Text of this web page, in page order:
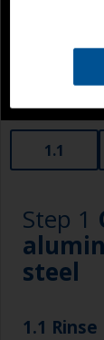
1.1
Step 1
steel
1.1 Rinse